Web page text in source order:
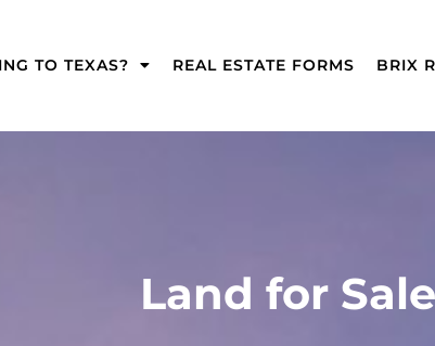
TO TEXAS?​ REAL ESTATE FORMS BRIX
Land for